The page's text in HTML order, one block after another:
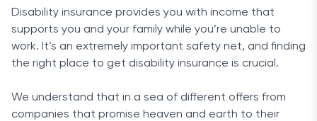
Disability insurance provides you with income that
supports you and your family while you’re unable to
work. It’s an extremely important safety net, and finding
the right place to get disability insurance is crucial.
We understand that in a sea of different offers from
companies that promise heaven and earth to their